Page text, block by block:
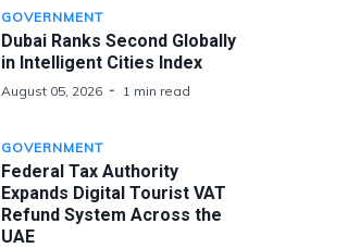
GOVERNMENT
Dubai Ranks Second Globally
in Intelligent Cities Index
August 05, 2026 1 min read
GOVERNMENT
Federal Tax Authority
Expands Digital Tourist VAT
Refund System Across the
UAE